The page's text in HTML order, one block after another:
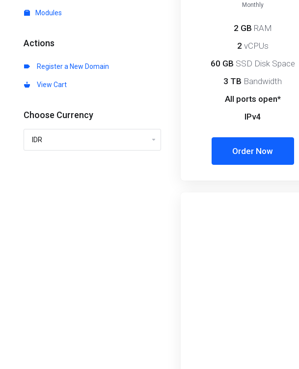
Modules
Actions
Register a New Domain
View Cart
Choose Currency
Monthly
2 GB RAM
2 vCPUs
60 GB SSD Disk Space
3 TB Bandwidth
All ports open*
IPv4
Order Now